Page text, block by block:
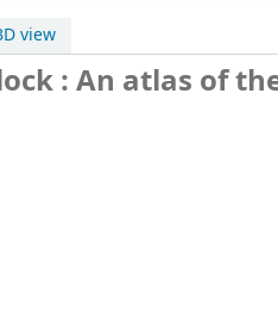
view
: An atlas of